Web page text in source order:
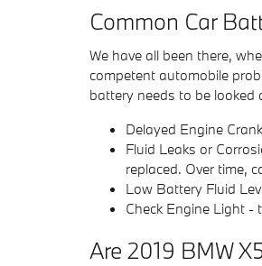
Common Car
We have all been there,
competent automobile
battery needs to be looked
Delayed Engine
Fluid Leaks or
replaced. Over time,
Low Battery Fluid
Check Engine Light -
Are 2019 BMW